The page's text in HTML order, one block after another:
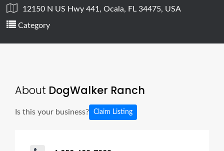
12150 N US Hwy 441, Ocala, FL 34475, USA
Category
About DogWalker Ranch
Is this your business? Claim Listing